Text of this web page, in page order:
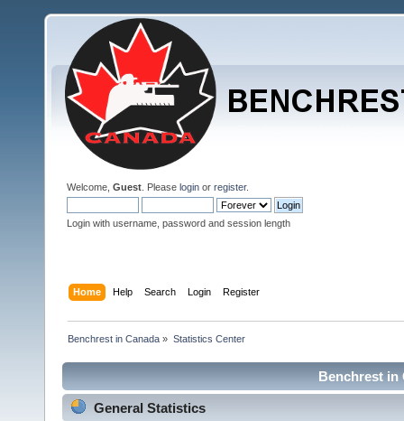
Welcome, Guest . Please login or register.
Login with username, password and session length
Home Help Search Login Register
Benchrest in Canada » Statistics Center
Benchrest in
General Statistics